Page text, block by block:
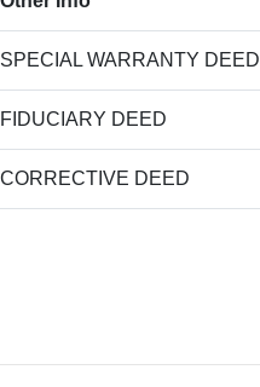
SPECIAL WARRANTY DEED
FIDUCIARY DEED
CORRECTIVE DEED